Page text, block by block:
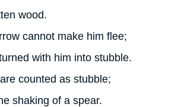
wood.
cannot make him flee;
with him into stubble.
counted as stubble;
shaking of a spear.